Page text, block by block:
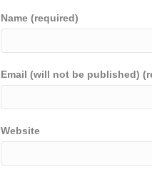
Name (required)
Email (will not be published)
Website